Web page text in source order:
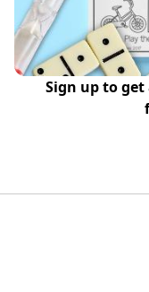
Sign up to get